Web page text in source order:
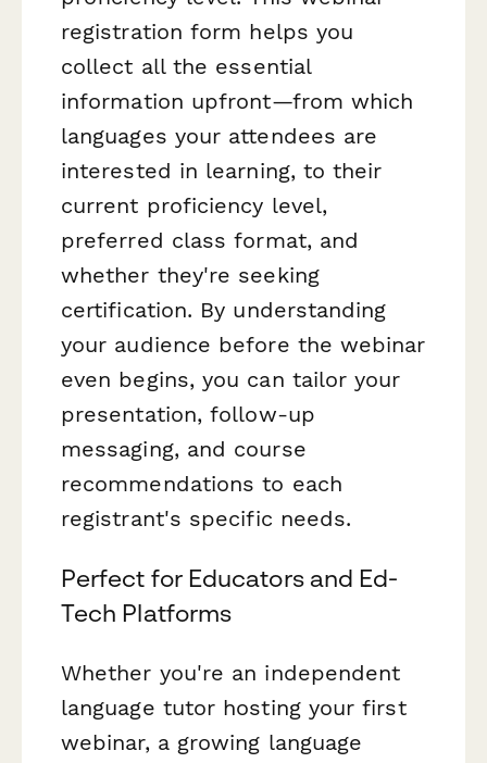
registration form helps you
collect all the essential
information upfront—from which
languages your attendees are
interested in learning, to their
current proficiency level,
preferred class format, and
whether they're seeking
certification. By understanding
your audience before the webinar
even begins, you can tailor your
presentation, follow-up
messaging, and course
recommendations to each
registrant's specific needs.
Perfect for Educators and Ed-
Tech Platforms
Whether you're an independent
language tutor hosting your first
webinar, a growing language